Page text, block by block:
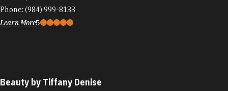
Phone: (984) 999-8133
Learn More5
Beauty by Tiffany Denise